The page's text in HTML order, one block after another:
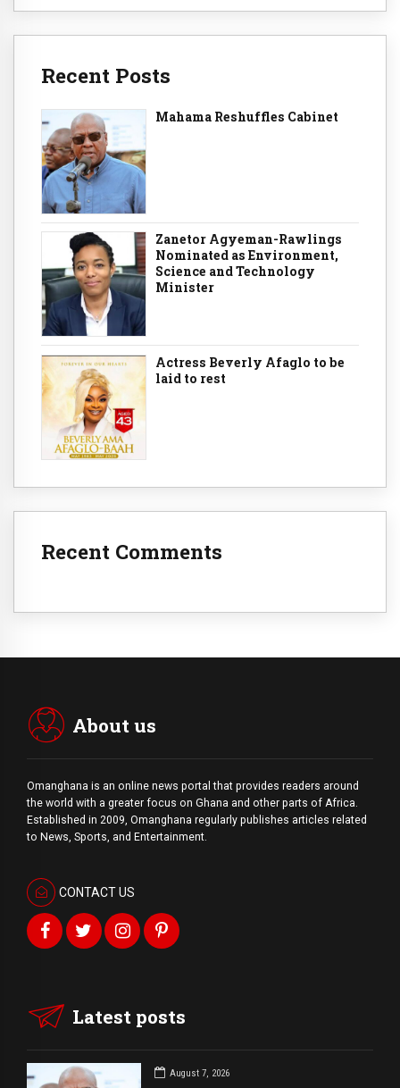
Recent Posts
Mahama Reshuffles Cabinet
Zanetor Agyeman-Rawlings
Nominated as Environment,
Science and Technology
Minister
Actress Beverly Afaglo to be
laid to rest
Recent Comments
About us
Omanghana is an online news portal that provides readers around
the world with a greater focus on Ghana and other parts of Africa.
Established in 2009, Omanghana regularly publishes articles related
to News, Sports, and Entertainment.
CONTACT US
Latest posts
August 7, 2026